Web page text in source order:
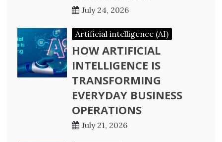
July 24, 2026
Artificial intelligence (AI)
HOW ARTIFICIAL
INTELLIGENCE IS
TRANSFORMING
EVERYDAY BUSINESS
OPERATIONS
July 21, 2026